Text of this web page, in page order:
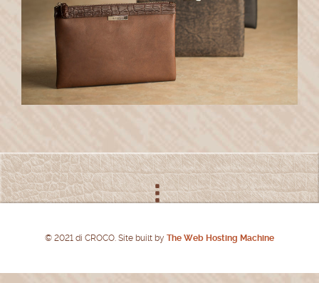
© 2021 di CROCO. Site built by The Web Hosting Machine